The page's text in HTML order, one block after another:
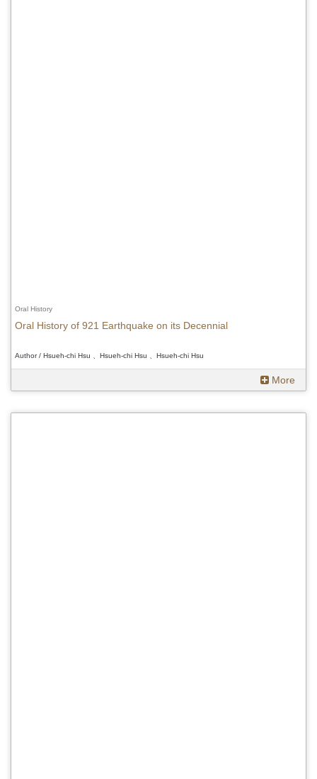
Oral History
Oral History of 921 Earthquake on its Decennial
Author / Hsueh-chi Hsu 、Hsueh-chi Hsu 、Hsueh-chi Hsu
More